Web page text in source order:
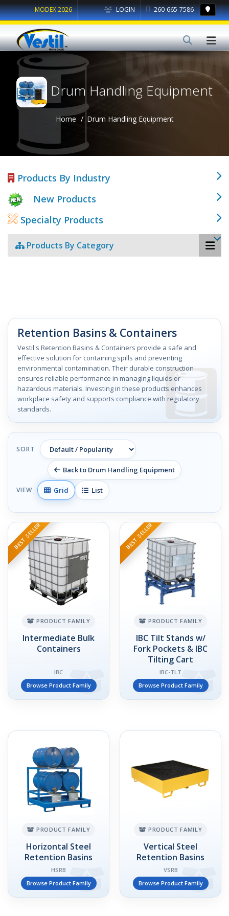
LOGIN 260-665-7586
MODEX 2026
Drum Handling Equipment
Home Drum Handling Equipment
Products By Industry
New Products
Specialty Products
Products By Category
Retention Basins & Containers
Vestil's Retention Basins & Containers provide a safe and
effective solution for containing spills and preventing
environmental contamination. Their durable construction
ensures reliable performance in managing liquids or
hazardous materials. Investing in these products enhances
workplace safety and supports compliance with regulatory
standards.
SORT
Back to Drum Handling Equipment
VIEW Grid List
BEST SELLER
PRODUCT FAMILY
Intermediate Bulk
Containers
IBC
Browse Product Family
BEST SELLER
PRODUCT FAMILY
IBC Tilt Stands w/
Fork Pockets & IBC
Tilting Cart
IBC-TLT
Browse Product Family
PRODUCT FAMILY
Horizontal Steel
Retention Basins
HSRB
Browse Product Family
PRODUCT FAMILY
Vertical Steel
Retention Basins
VSRB
Browse Product Family